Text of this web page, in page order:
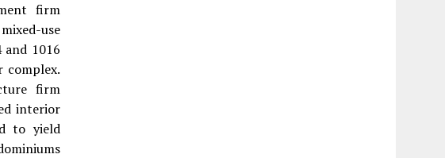
firm
use
1016
complex.
firm
interior
to yield